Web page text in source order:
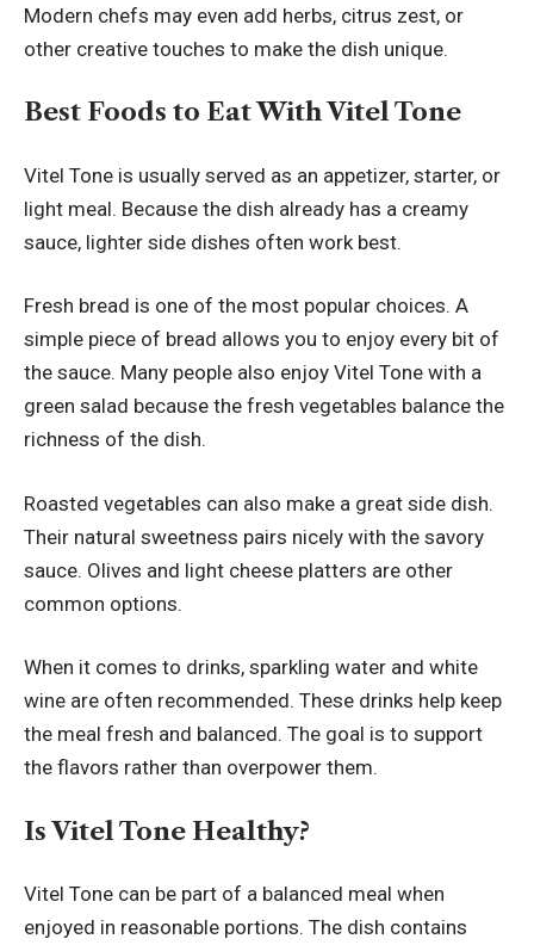
Modern chefs may even add herbs, citrus zest, or
other creative touches to make the dish unique.
Best Foods to Eat With Vitel Tone
Vitel Tone is usually served as an appetizer, starter, or
light meal. Because the dish already has a creamy
sauce, lighter side dishes often work best.
Fresh bread is one of the most popular choices. A
simple piece of bread allows you to enjoy every bit of
the sauce. Many people also enjoy Vitel Tone with a
green salad because the fresh vegetables balance the
richness of the dish.
Roasted vegetables can also make a great side dish.
Their natural sweetness pairs nicely with the savory
sauce. Olives and light cheese platters are other
common options.
When it comes to drinks, sparkling water and white
wine are often recommended. These drinks help keep
the meal fresh and balanced. The goal is to support
the flavors rather than overpower them.
Is Vitel Tone Healthy?
Vitel Tone can be part of a balanced meal when
enjoyed in reasonable portions. The dish contains